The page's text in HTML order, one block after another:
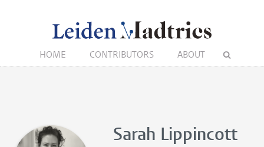
HOME CONTRIBUTORS ABOUT
Sarah Lippincott